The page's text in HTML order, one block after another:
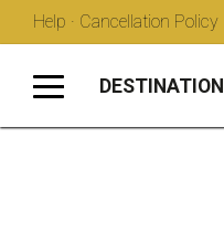
Help · Cancellation Policy
DESTINATION